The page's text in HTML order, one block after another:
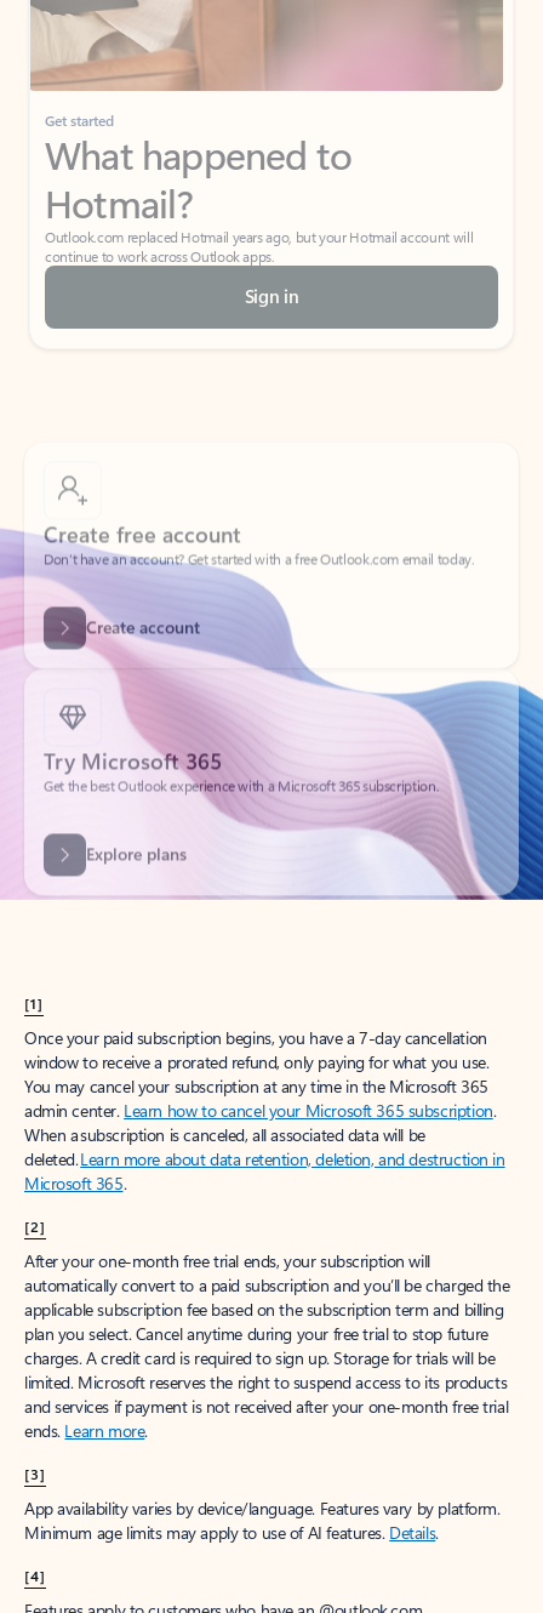
Get started
What happened to
Hotmail?
Outlook.com replaced Hotmail years ago, but your Hotmail account will
continue to work across Outlook apps.
Sign in
Create free account
Don’t have an account? Get started with a free Outlook.com email today.
Create account
Try Microsoft 365
Get the best Outlook experience with a Microsoft 365 subscription.
Explore plans
[1]
Once your paid subscription begins, you have a 7-day cancellation
window to receive a prorated refund, only paying for what you use.
You may cancel your subscription at any time in the Microsoft 365
admin center. Learn how to cancel your Microsoft 365 subscription.
When a subscription is canceled, all associated data will be
deleted.Learn more about data retention, deletion, and destruction in
Microsoft 365.
[2]
After your one-month free trial ends, your subscription will
automatically convert to a paid subscription and you’ll be charged the
applicable subscription fee based on the subscription term and billing
plan you select. Cancel anytime during your free trial to stop future
charges. A credit card is required to sign up. Storage for trials will be
limited. Microsoft reserves the right to suspend access to its products
and services if payment is not received after your one-month free trial
ends. Learn more.
[3]
App availability varies by device/language. Features vary by platform.
Minimum age limits may apply to use of AI features. Details.
[4]